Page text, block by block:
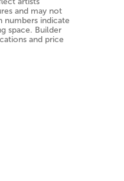
and may not
numbers indicate
space. Builder
and price